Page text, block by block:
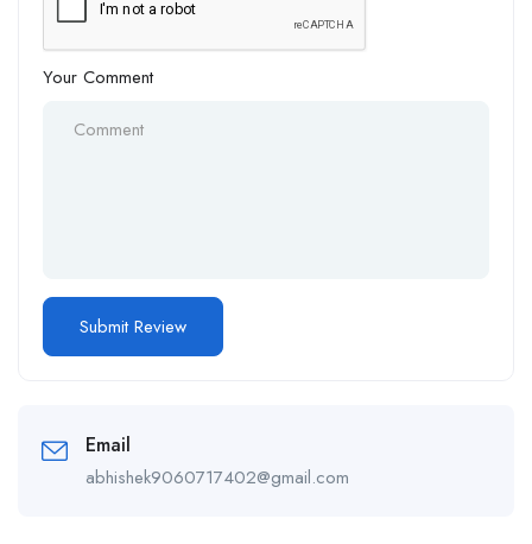
Your Comment
Email
abhishek9060717402@gmail.com